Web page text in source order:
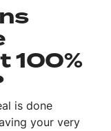
100%
is done
your very